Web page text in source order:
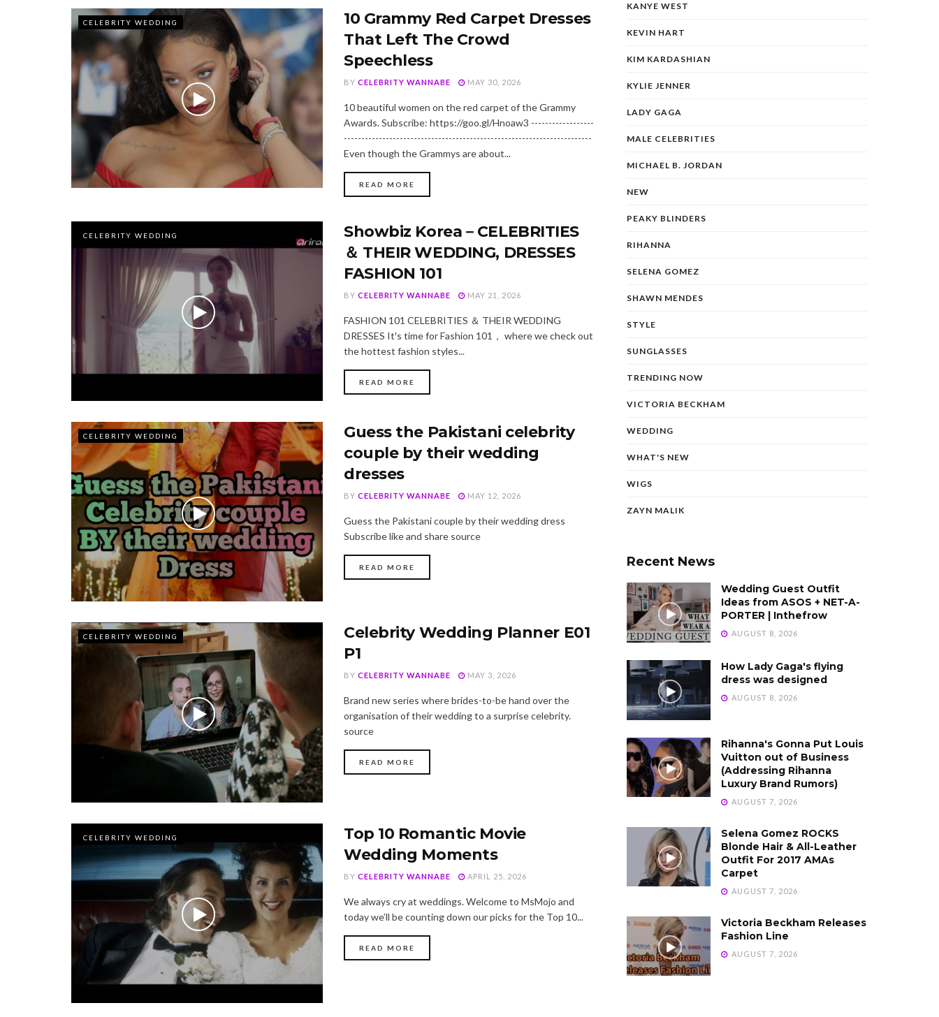
CELEBRITY WEDDING
10 Grammy Red Carpet Dresses
That Left The Crowd
Speechless
BY CELEBRITY WANNABE MAY 30, 2026
10 beautiful women on the red carpet of the Grammy
Awards. Subscribe: https://goo.gl/Hnoaw3 ------------------
-----------------------------------------------------------------------
Even though the Grammys are about...
READ MORE
CELEBRITY WEDDING
Showbiz Korea－CELEBRITIES
＆ THEIR WEDDING, DRESSES
FASHION 101
BY CELEBRITY WANNABE MAY 21, 2026
FASHION 101 CELEBRITIES ＆ THEIR WEDDING
DRESSES It′s time for Fashion 101， where we check out
the hottest fashion styles...
READ MORE
CELEBRITY WEDDING
Guess the Pakistani celebrity
couple by their wedding
dresses
BY CELEBRITY WANNABE MAY 12, 2026
Guess the Pakistani couple by their wedding dress
Subscribe like and share source
READ MORE
CELEBRITY WEDDING
Celebrity Wedding Planner E01
P1
BY CELEBRITY WANNABE MAY 3, 2026
Brand new series where brides-to-be hand over the
organisation of their wedding to a surprise celebrity.
source
READ MORE
CELEBRITY WEDDING
Top 10 Romantic Movie
Wedding Moments
BY CELEBRITY WANNABE APRIL 25, 2026
We always cry at weddings. Welcome to MsMojo and
today we’ll be counting down our picks for the Top 10...
READ MORE
KANYE WEST
KEVIN HART
KIM KARDASHIAN
KYLIE JENNER
LADY GAGA
MALE CELEBRITIES
MICHAEL B. JORDAN
NEW
PEAKY BLINDERS
RIHANNA
SELENA GOMEZ
SHAWN MENDES
STYLE
SUNGLASSES
TRENDING NOW
VICTORIA BECKHAM
WEDDING
WHAT'S NEW
WIGS
ZAYN MALIK
Recent News
Wedding Guest Outfit
Ideas from ASOS + NET-A-
PORTER | Inthefrow
AUGUST 8, 2026
How Lady Gaga's flying
dress was designed
AUGUST 8, 2026
Rihanna's Gonna Put Louis
Vuitton out of Business
(Addressing Rihanna
Luxury Brand Rumors)
AUGUST 7, 2026
Selena Gomez ROCKS
Blonde Hair & All-Leather
Outfit For 2017 AMAs
Carpet
AUGUST 7, 2026
Victoria Beckham Releases
Fashion Line
AUGUST 7, 2026